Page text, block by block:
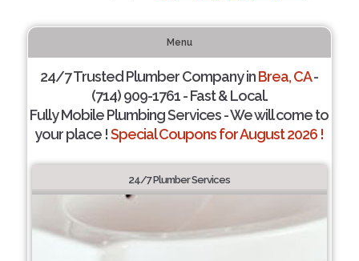
Menu
24/7 Trusted Plumber Company inBrea, CA-
(714) 909-1761 - Fast & Local.
Fully Mobile Plumbing Services - We will come to
your place !Special Coupons for August 2026 !
24/7 Plumber Services